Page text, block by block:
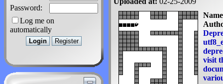
Password:
Log me on
automatically
visit